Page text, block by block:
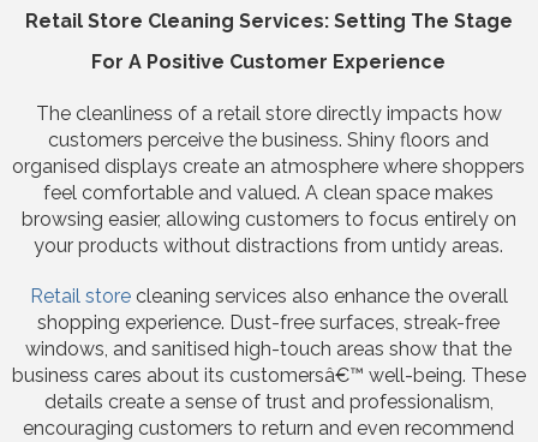
Retail Store Cleaning Services: Setting The Stage
For A Positive Customer Experience
The cleanliness of a retail store directly impacts how
customers perceive the business. Shiny floors and
organised displays create an atmosphere where shoppers
feel comfortable and valued. A clean space makes
browsing easier, allowing customers to focus entirely on
your products without distractions from untidy areas.
Retail storecleaning services also enhance the overall
shopping experience. Dust-free surfaces, streak-free
windows, and sanitised high-touch areas show that the
business cares about its customersâ€™ well-being. These
details create a sense of trust and professionalism,
encouraging customers to return and even recommend